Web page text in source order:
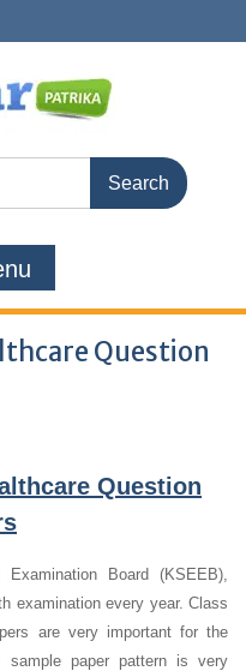
Question
Question
Board (KSEEB),
examination every year. Class
are very important for the
sample paper pattern is very